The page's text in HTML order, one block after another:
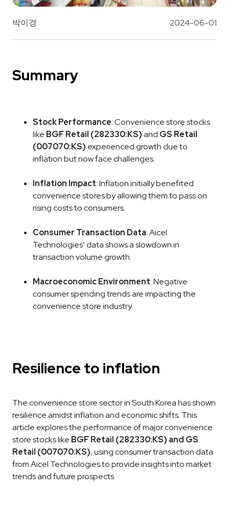
박이경 2024-06-01
Summary
Stock Performance: Convenience store stocks
like BGF Retail (282330:KS)and GS Retail
(007070:KS) experienced growth due to
inflation but now face challenges.
Inflation Impact: Inflation initially benefited
convenience stores by allowing them to pass on
rising costs to consumers.
Consumer Transaction Data: Aicel
Technologies’ data shows a slowdown in
transaction volume growth.
Macroeconomic Environment: Negative
consumer spending trends are impacting the
convenience store industry.
Resilience to inflation
The convenience store sector in South Korea has shown
resilience amidst inflation and economic shifts. This
article explores the performance of major convenience
store stocks like BGF Retail (282330:KS) and GS
Retail (007070:KS), using consumer transaction data
from Aicel Technologies to provide insights into market
trends and future prospects.